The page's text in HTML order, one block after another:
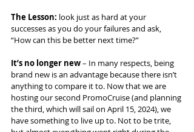
The Lesson: look just as hard at your
successes as you do your failures and ask,
“How can this be better next time?”
It’s no longer new – In many respects, being
brand new is an advantage because there isn’t
anything to compare it to. Now that we are
hosting our second PromoCruise (and planning
the third, which will sail on April 15, 2024), we
have something to live up to. Not to be trite,